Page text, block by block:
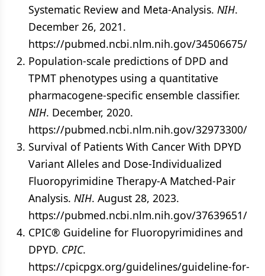
Systematic Review and Meta-Analysis. NIH.
December 26, 2021.
https://pubmed.ncbi.nlm.nih.gov/34506675/
Population-scale predictions of DPD and
TPMT phenotypes using a quantitative
pharmacogene-specific ensemble classifier.
NIH. December, 2020.
https://pubmed.ncbi.nlm.nih.gov/32973300/
Survival of Patients With Cancer With DPYD
Variant Alleles and Dose-Individualized
Fluoropyrimidine Therapy-A Matched-Pair
Analysis. NIH. August 28, 2023.
https://pubmed.ncbi.nlm.nih.gov/37639651/
CPIC® Guideline for Fluoropyrimidines and
DPYD. CPIC.
https://cpicpgx.org/guidelines/guideline-for-